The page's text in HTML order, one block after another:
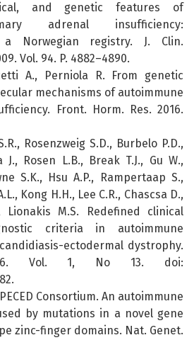
and genetic features of
adrenal insufficiency:
Norwegian registry. J. Clin.
Vol. 94. P. 4882–4890.
A., Perniola R. From genetic
mechanisms of autoimmune
Front. Horm. Res. 2016.
Rosenzweig S.D., Burbelo P.D.,
J., Rosen L.B., Break T.J., Gu W.,
S.K., Hsu A.P., Rampertaap S.,
Kong H.H., Lee C.R., Chascsa D.,
Lionakis M.S. Redefined clinical
criteria in autoimmune
ectodermal dystrophy.
Vol. 1, No 13. doi:
Consortium. An autoimmune
by mutations in a novel gene
zinc-finger domains. Nat. Genet.